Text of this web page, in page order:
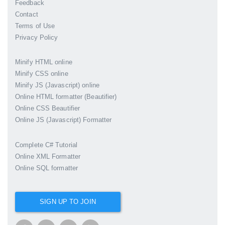
Feedback
Contact
Terms of Use
Privacy Policy
Minify HTML online
Minify CSS online
Minify JS (Javascript) online
Online HTML formatter (Beautifier)
Online CSS Beautifier
Online JS (Javascript) Formatter
Complete C# Tutorial
Online XML Formatter
Online SQL formatter
SIGN UP TO JOIN